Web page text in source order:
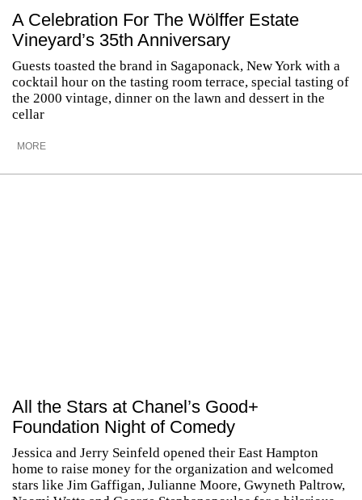
A Celebration For The Wölffer Estate
Vineyard’s 35th Anniversary
Guests toasted the brand in Sagaponack, New York with a
cocktail hour on the tasting room terrace, special tasting of
the 2000 vintage, dinner on the lawn and dessert in the
cellar
MORE
All the Stars at Chanel’s Good+
Foundation Night of Comedy
Jessica and Jerry Seinfeld opened their East Hampton
home to raise money for the organization and welcomed
stars like Jim Gaffigan, Julianne Moore, Gwyneth Paltrow,